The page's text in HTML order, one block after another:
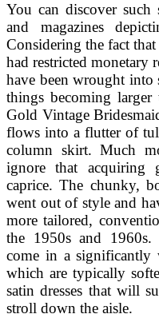
You can discover
and magazines
Considering the fact
had restricted monetary
have been wrought into
things becoming
Gold Vintage
flows into a flutter of
column skirt. Much
ignore that acquiring
caprice. The chunky,
went out of style and
more tailored,
the 1950s and 1960s.
come in a significantly
which are typically
satin dresses that will
stroll down the aisle.